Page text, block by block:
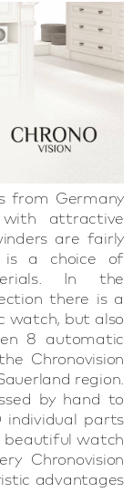
from Germany
with attractive
are fairly
is a choice of
In the
there is a
watch, but also
8 automatic
Chronovision
region.
by hand to
individual parts
beautiful watch
Chronovision
advantages